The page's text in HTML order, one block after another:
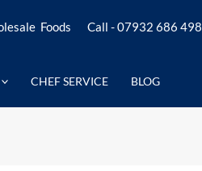
Foods Call - 07932 686 498
CHEF SERVICE BLOG